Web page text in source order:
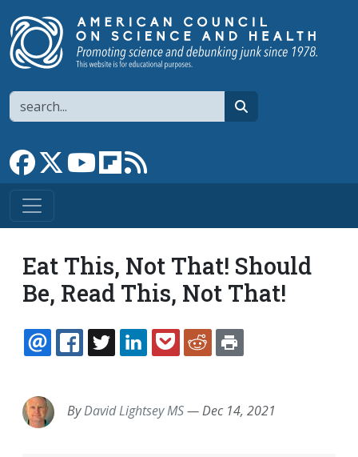
Search
Link to Facebook page
Link to XLink to YouTube channel
Link to flipboard
Eat This, Not That! Should
Be, Read This, Not That!
EMAILFACEBOOK
TWITTERLINKEDINPOCKETREDDIT
ByDavid Lightsey MS—Dec 14, 2021